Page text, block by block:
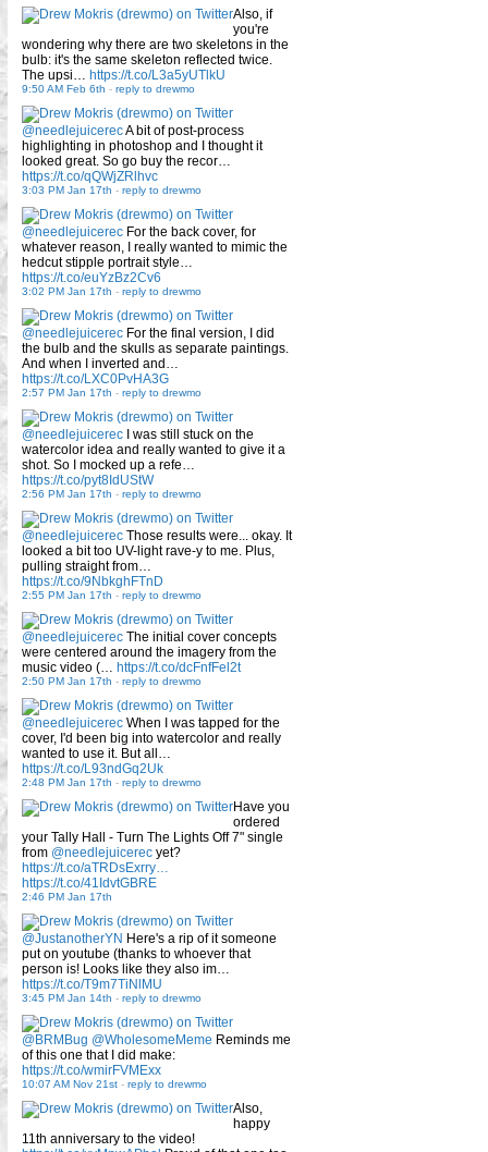
Also, if
you're
wondering why there are two skeletons in the
bulb: it's the same skeleton reflected twice.
The upsi… https://t.co/L3a5yUTlkU
9:50 AM Feb 6th - reply to drewmo
@needlejuicerecA bit of post-process
highlighting in photoshop and I thought it
looked great. So go buy the recor…
https://t.co/qQWjZRlhvc
3:03 PM Jan 17th - reply to drewmo
@needlejuicerec For the back cover, for
whatever reason, I really wanted to mimic the
hedcut stipple portrait style…
https://t.co/euYzBz2Cv6
3:02 PM Jan 17th - reply to drewmo
@needlejuicerec For the final version, I did
the bulb and the skulls as separate paintings.
And when I inverted and…
https://t.co/LXC0PvHA3G
2:57 PM Jan 17th - reply to drewmo
@needlejuicerec I was still stuck on the
watercolor idea and really wanted to give it a
shot. So I mocked up a refe…
https://t.co/pyt8IdUStW
2:56 PM Jan 17th - reply to drewmo
@needlejuicerec Those results were... okay. It
looked a bit too UV-light rave-y to me. Plus,
pulling straight from…
https://t.co/9NbkghFTnD
2:55 PM Jan 17th - reply to drewmo
@needlejuicerec The initial cover concepts
were centered around the imagery from the
music video (… https://t.co/dcFnfFel2t
2:50 PM Jan 17th - reply to drewmo
@needlejuicerec When I was tapped for the
cover, I'd been big into watercolor and really
wanted to use it. But all…
https://t.co/L93ndGq2Uk
2:48 PM Jan 17th - reply to drewmo
Have you
ordered
your Tally Hall - Turn The Lights Off 7" single
from @needlejuicerec yet?
https://t.co/aTRDsExrry…
https://t.co/41IdvtGBRE
2:46 PM Jan 17th
@JustanotherYN Here's a rip of it someone
put on youtube (thanks to whoever that
person is! Looks like they also im…
https://t.co/T9m7TiNlMU
3:45 PM Jan 14th - reply to drewmo
@BRMBug @WholesomeMeme Reminds me
of this one that I did make:
https://t.co/wmirFVMExx
10:07 AM Nov 21st - reply to drewmo
Also,
happy
11th anniversary to the video!